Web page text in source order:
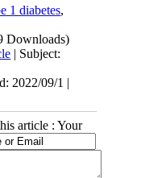
1 diabetes,
Downloads)
| Subject:
2022/09/1 |
article : Your